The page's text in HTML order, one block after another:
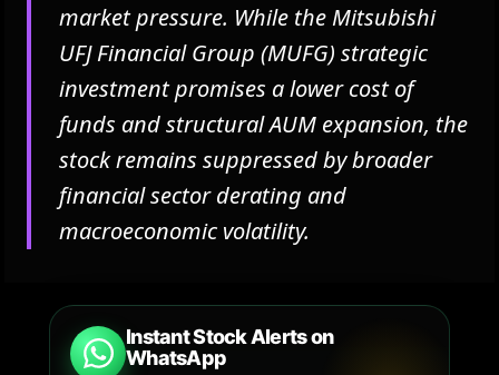
market pressure. While the Mitsubishi
UFJ Financial Group (MUFG) strategic
investment promises a lower cost of
funds and structural AUM expansion, the
stock remains suppressed by broader
financial sector derating and
macroeconomic volatility.
Instant Stock Alerts on
WhatsApp